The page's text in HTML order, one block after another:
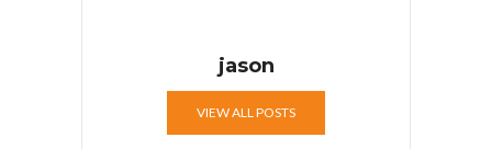
jason
VIEW ALL POSTS